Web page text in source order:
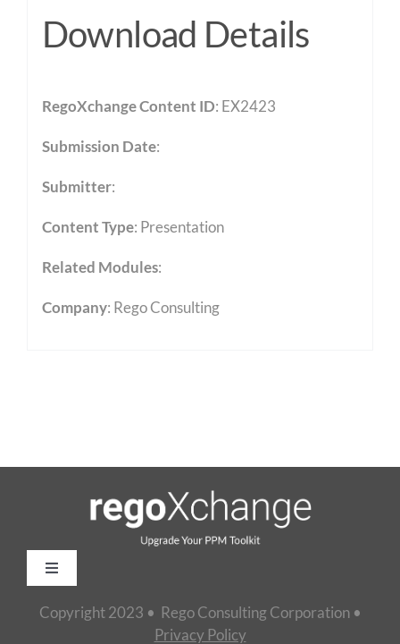
Download Details
RegoXchange Content ID: EX2423
Submission Date:
Submitter:
Content Type: Presentation
Related Modules:
Company: Rego Consulting
Toggle
Home
Copyright 2023 • Rego Consulting Corporation •
Privacy Policy